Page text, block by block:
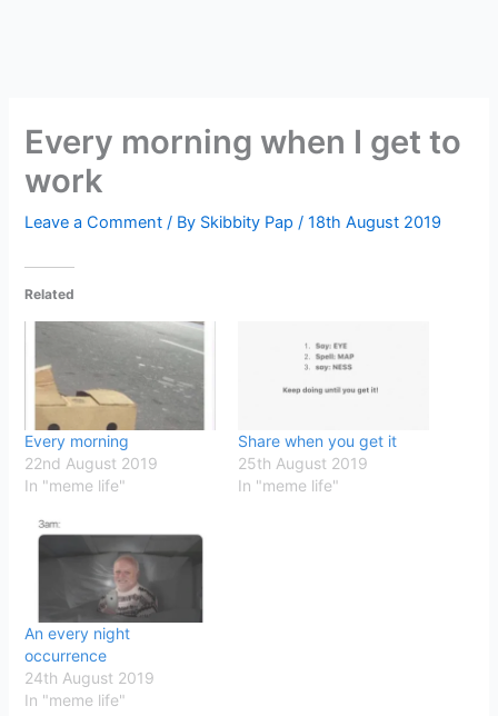
Every morning when I get to
work
Leave a Comment / By Skibbity Pap/18th August 2019
Related
Every morning
22nd August 2019
In "meme life"
Share when you get it
25th August 2019
In "meme life"
An every night
occurrence
24th August 2019
In "meme life"